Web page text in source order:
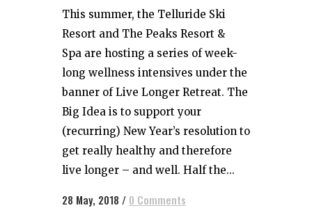
This summer, the Telluride Ski
Resort and The Peaks Resort &
Spa are hosting a series of week-
long wellness intensives under the
banner of Live Longer Retreat. The
Big Idea is to support your
(recurring) New Year’s resolution to
get really healthy and therefore
live longer – and well. Half the...
28 May, 2018 / 0 Comments